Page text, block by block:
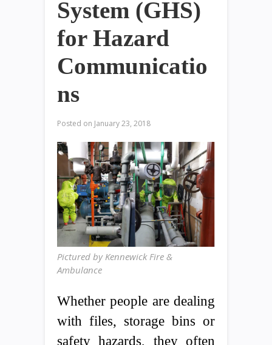
System (GHS)
for Hazard
Communicatio
ns
Posted on January 23, 2018
Pictured by Kennewick Fire &
Ambulance
Whether people are dealing
with files, storage bins or
safety hazards, they often